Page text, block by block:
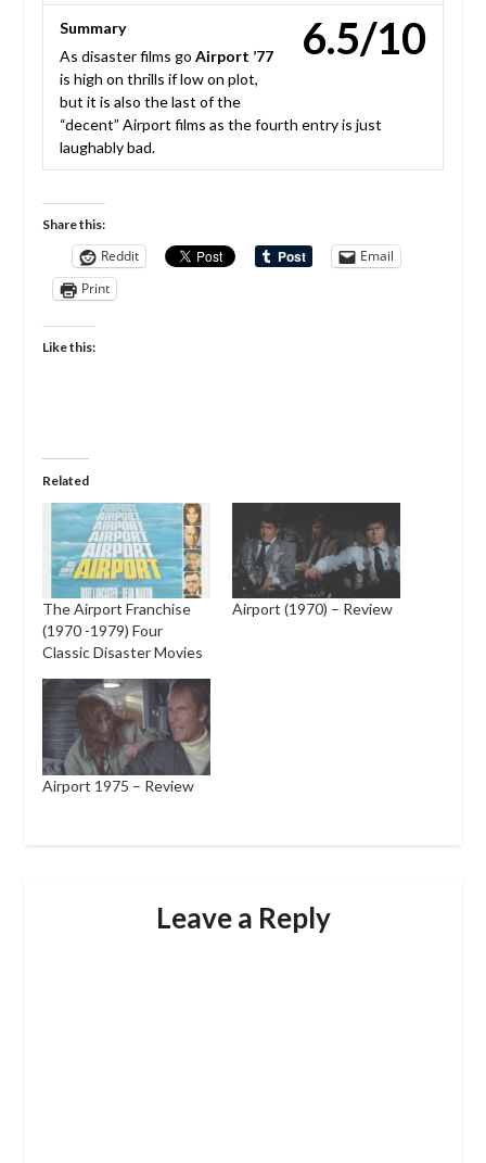
6.5/10
Summary
As disaster films go Airport ’77
is high on thrills if low on plot,
but it is also the last of the
“decent” Airport films as the fourth entry is just
laughably bad.
Share this:
Reddit
Email
Print
Like this:
Related
The Airport Franchise
(1970 -1979) Four
Classic Disaster Movies
Airport (1970) – Review
Airport 1975 – Review
Leave a Reply